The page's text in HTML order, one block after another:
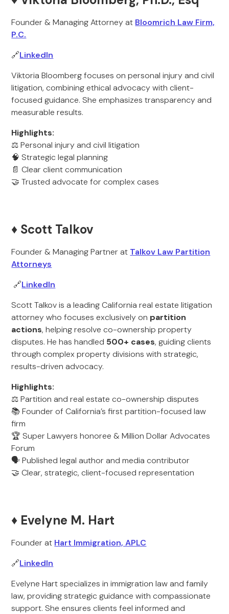
Founder & Managing Attorney at Bloomrich Law Firm,
P.C.
🔗LinkedIn
Viktoria Bloomberg focuses on personal injury and civil
litigation, combining ethical advocacy with client-
focused guidance. She emphasizes transparency and
measurable results.
Highlights:
⚖️ Personal injury and civil litigation
🧠 Strategic legal planning
📄 Clear client communication
🤝 Trusted advocate for complex cases
♦️ Scott Talkov
Founder & Managing Partner at Talkov Law Partition
Attorneys
🔗LinkedIn
Scott Talkov is a leading California real estate litigation
attorney who focuses exclusively on partition
actions, helping resolve co-ownership property
disputes. He has handled 500+ cases, guiding clients
through complex property divisions with strategic,
results-driven advocacy.
Highlights:
⚖️ Partition and real estate co-ownership disputes
📚 Founder of California’s first partition-focused law
firm
🏆 Super Lawyers honoree & Million Dollar Advocates
Forum
🗣️ Published legal author and media contributor
🤝 Clear, strategic, client-focused representation
♦️ Evelyne M. Hart
Founder at Hart Immigration, APLC
🔗LinkedIn
Evelyne Hart specializes in immigration law and family
law, providing strategic guidance with compassionate
support. She ensures clients feel informed and